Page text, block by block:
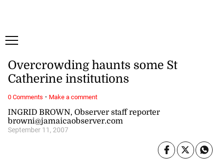
INGRID BROWN, Observer staff reporter
browni@jamaicaobserver.com
September 11, 2007
Overcrowding haunts some St
Catherine institutions
0 Comments · Make a comment